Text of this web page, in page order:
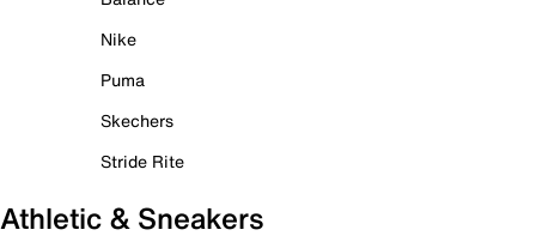
Nike
Puma
Skechers
Stride Rite
Athletic & Sneakers